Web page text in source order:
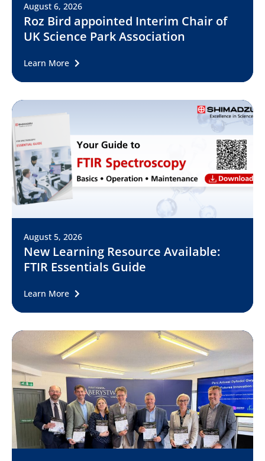
August 6, 2026
Roz Bird appointed Interim Chair of
UK Science Park Association
Learn More
August 5, 2026
New Learning Resource Available:
FTIR Essentials Guide
Learn More